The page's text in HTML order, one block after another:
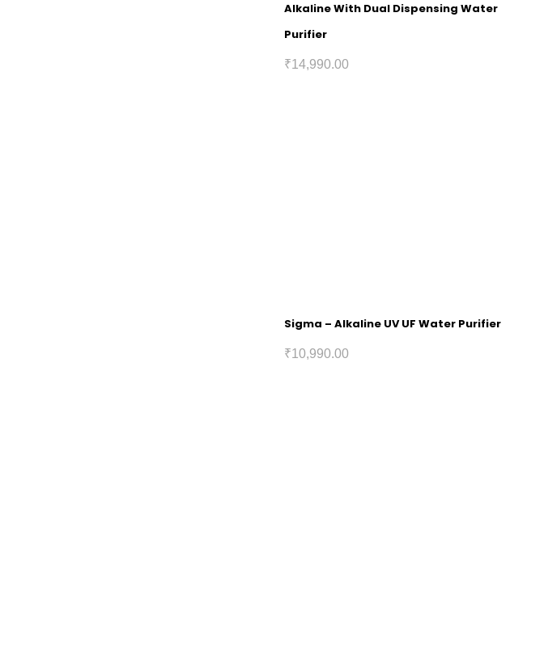
Alkaline With Dual Dispensing Water
Purifier
₹14,990.00
Sigma – Alkaline UV UF Water Purifier
₹10,990.00